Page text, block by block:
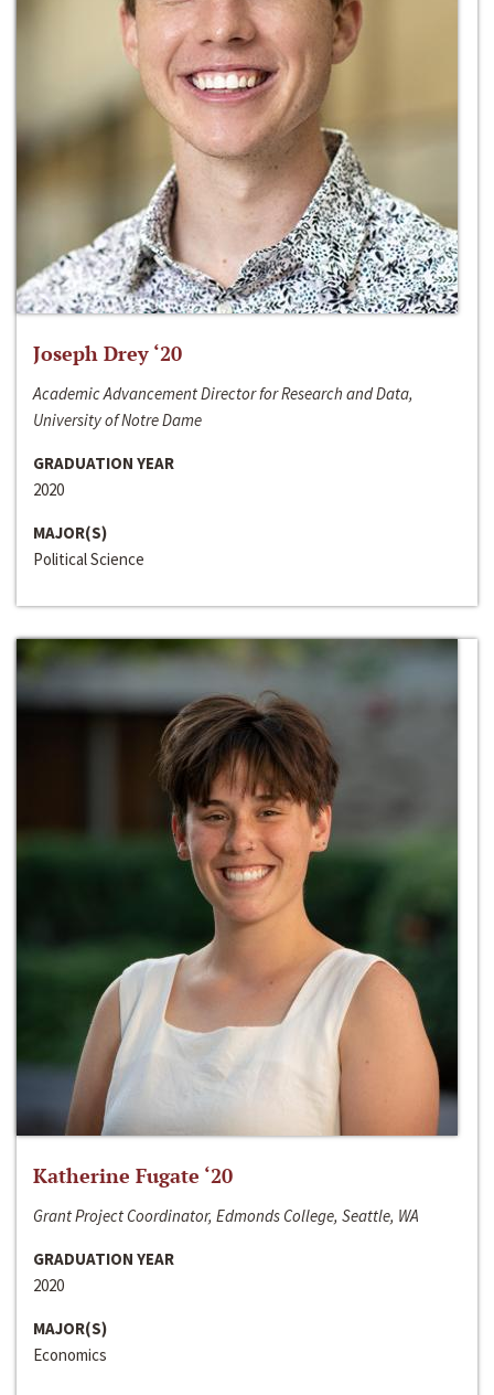
Joseph Drey ‘20
Academic Advancement Director for Research and Data,
University of Notre Dame
GRADUATION YEAR
2020
MAJOR(S)
Political Science
Katherine Fugate ‘20
Grant Project Coordinator, Edmonds College, Seattle, WA
GRADUATION YEAR
2020
MAJOR(S)
Economics